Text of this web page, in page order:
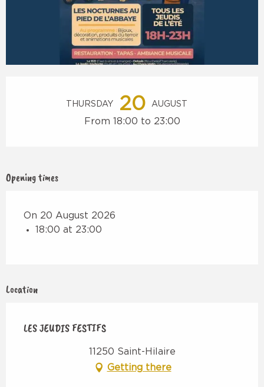
THURSDAY 20 AUGUST
From 18:00 to 23:00
Opening times
On 20 August 2026
18:00 at 23:00
Location
LES JEUDIS FESTIFS
11250 Saint-Hilaire
Getting there